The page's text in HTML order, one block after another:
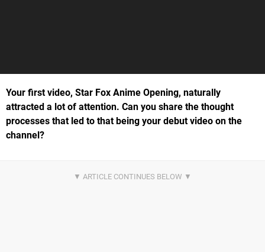
Your first video, Star Fox Anime Opening, naturally
attracted a lot of attention. Can you share the thought
processes that led to that being your debut video on the
channel?